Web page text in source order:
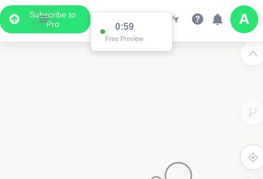
Subscribe to
Pro
0:59
Free Preview